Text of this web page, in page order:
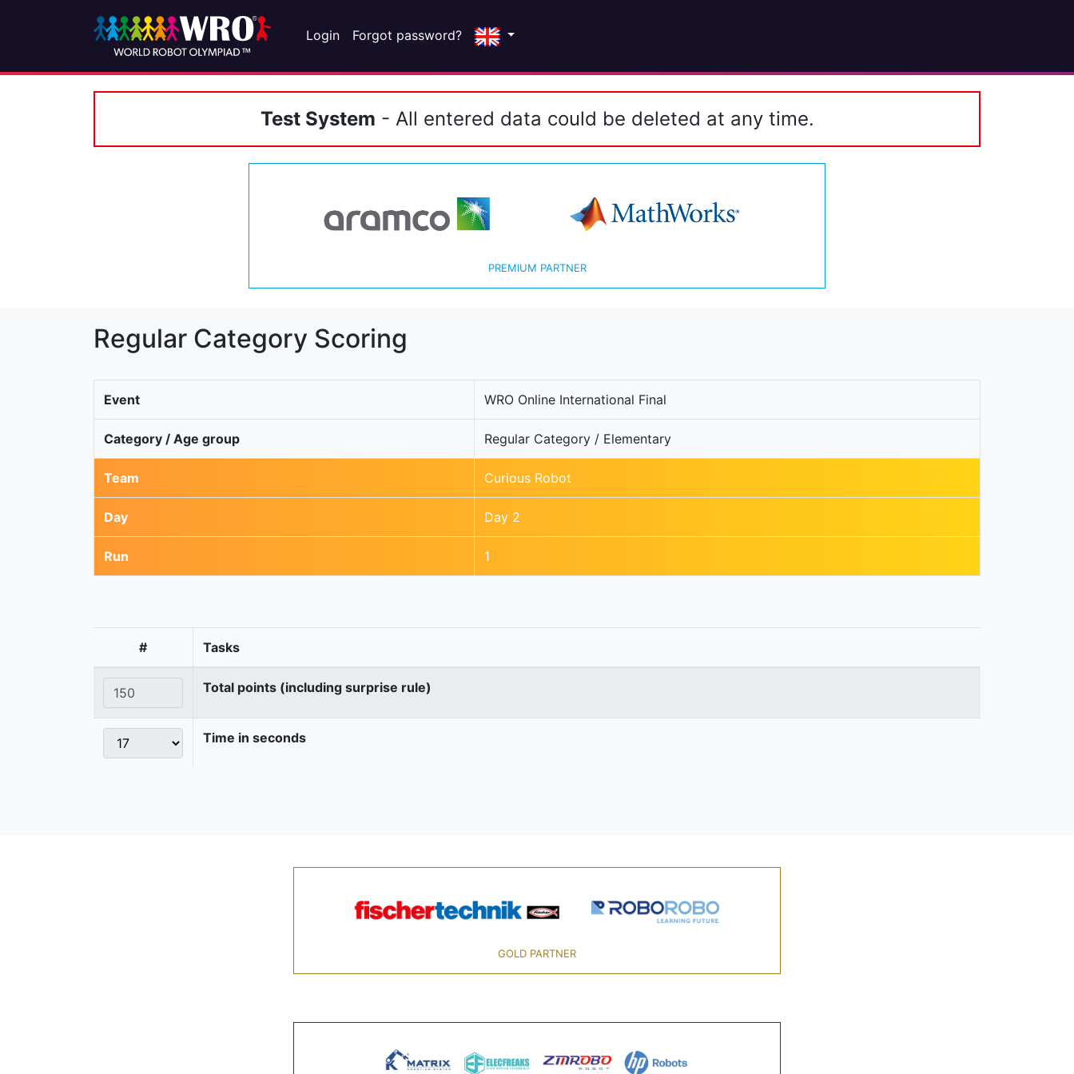
Login Forgot password?
Test System - All entered data could be deleted at any time.
PREMIUM PARTNER
Regular Category Scoring
Event WRO Online International Final
Category / Age group Regular Category / Elementary
Team Curious Robot
Day Day 2
Run 1
# Tasks
Total points (including surprise rule)
Time in seconds
GOLD PARTNER